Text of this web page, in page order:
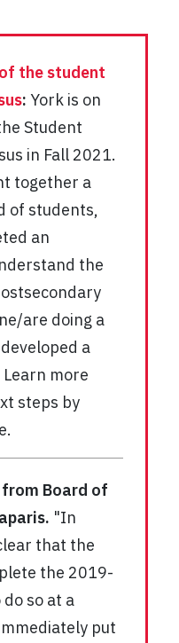
the student
: York is on
Student
in Fall 2021.
together a
of students,
an
the
are doing a
a
more
steps by
from Board of
"In
that the
the 2019-
so at a
put